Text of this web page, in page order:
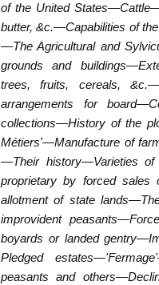
of the United
butter, &c.—Capabilities of
—The Agricultural and
grounds and
trees, fruits, cereals,
arrangements for
collections—History of the
Métiers'—Manufacture of
—Their history—Varieties
proprietary by forced
allotment of state
improvident
boyards or landed
Pledged
peasants and